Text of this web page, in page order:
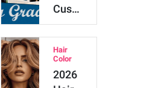
Customizable
Graduation
Collage…
Hair
Color
2026